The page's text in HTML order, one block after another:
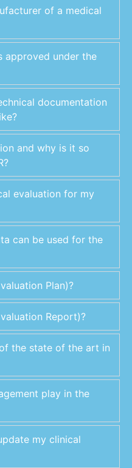
of a medical
approved under the
documentation
and why is it so
evaluation for my
can be used for the
Plan)?
Report)?
the state of the art in
play in the
my clinical